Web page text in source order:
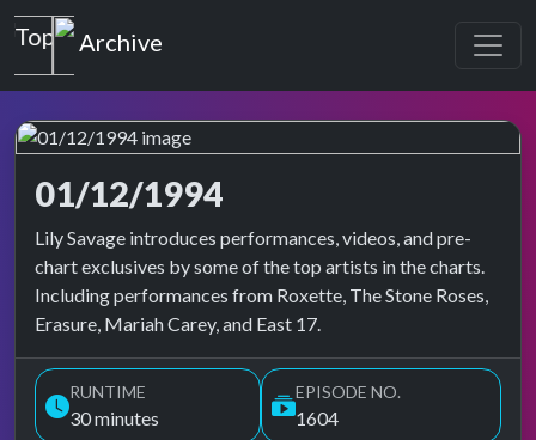
Top of the Pops
Archive
01/12/1994
Top of the Pops Archive
Lily Savage introduces performances, videos, and pre-
chart exclusives by some of the top artists in the charts.
Including performances from Roxette, The Stone Roses,
Erasure, Mariah Carey, and East 17.
RUNTIME
30 minutes
EPISODE NO.
1604